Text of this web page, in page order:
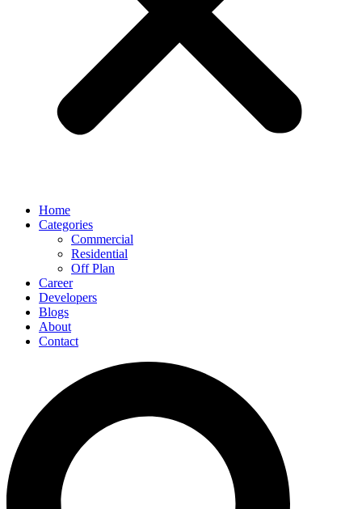
Home
Categories
Commercial
Residential
Off Plan
Career
Developers
Blogs
About
Contact